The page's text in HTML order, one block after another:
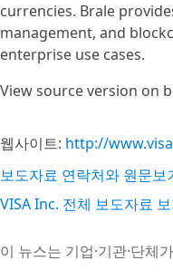
currencies. Brale
management, and
enterprise use cases.
View source version on
웹사이트: http://
보도자료 연락처와 원문보
VISA Inc. 전체 보도자료
이 뉴스는 기업·기관·단